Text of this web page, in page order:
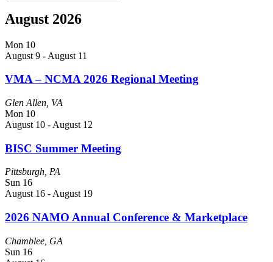
August 2026
Mon 10
August 9 - August 11
VMA – NCMA 2026 Regional Meeting
Glen Allen, VA
Mon 10
August 10 - August 12
BISC Summer Meeting
Pittsburgh, PA
Sun 16
August 16 -August 19
2026 NAMO Annual Conference & Marketplace
Chamblee, GA
Sun 16